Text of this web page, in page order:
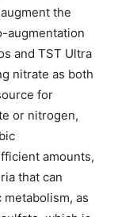
the
augmentation
and TST Ultra
nitrate as both
for
or nitrogen,
amounts,
that can
as